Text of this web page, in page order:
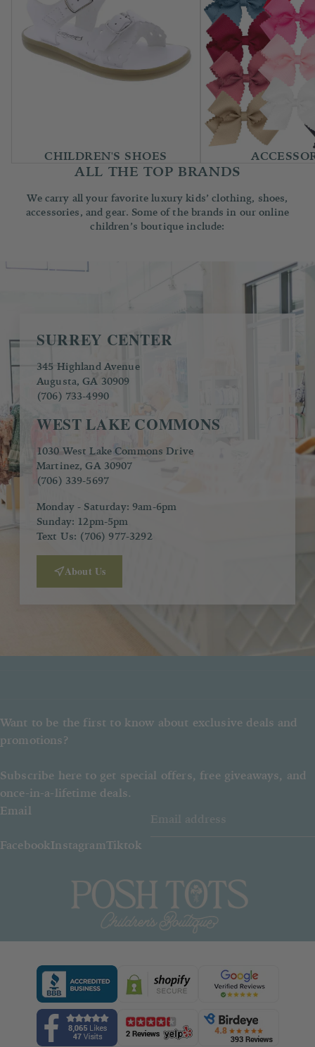
CHILDREN'S SHOES
ALL THE TOP BRANDS
We carry all your favorite luxury kids’ clothing, shoes,
accessories, and gear. Some of the brands in our online
children’s boutique include:
SURREY CENTER
345 Highland Avenue
Augusta, GA 30909
(706) 733-4990
WEST LAKE COMMONS
1030 West Lake Commons Drive
Martinez, GA 30907
(706) 339-5697
Monday - Saturday: 9am-6pm
Sunday: 12pm-5pm
Text Us: (706) 977-3292
About Us
Want to be the first to know about exclusive deals and
promotions?
Subscribe here to get special offers, free giveaways, and
once-in-a-lifetime deals.
Email
FacebookInstagramTiktok